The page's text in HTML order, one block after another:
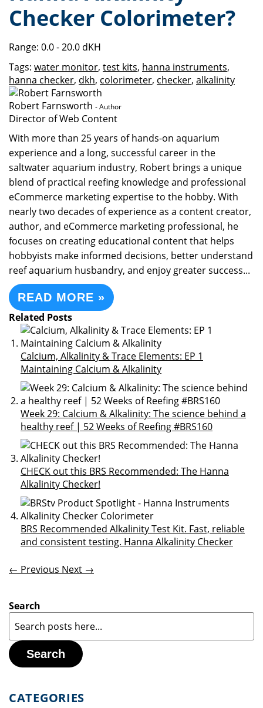
Checker Colorimeter?
Range: 0.0 - 20.0 dKH
Tags: water monitor, test kits, hanna instruments,
hanna checker, dkh, colorimeter, checker, alkalinity
Robert Farnsworth - Author
Director of Web Content
With more than 25 years of hands-on aquarium
experience and a long, successful career in the
saltwater aquarium industry, Robert brings a unique
blend of practical reefing knowledge and professional
eCommerce marketing expertise to the hobby. With
nearly two decades of experience as a content creator,
author, and eCommerce marketing professional, he
focuses on creating educational content that helps
hobbyists make informed decisions, better understand
reef aquarium husbandry, and enjoy greater success...
READ MORE »
Related Posts
Calcium, Alkalinity & Trace Elements: EP 1
Maintaining Calcium & Alkalinity
Week 29: Calcium & Alkalinity: The science behind a
healthy reef | 52 Weeks of Reefing #BRS160
CHECK out this BRS Recommended: The Hanna
Alkalinity Checker!
BRS Recommended Alkalinity Test Kit. Fast, reliable
and consistent testing. Hanna Alkalinity Checker
← Previous Next →
Search
Search
CATEGORIES